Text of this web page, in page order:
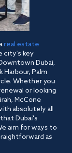
real estate
city's key
Dubai,
Harbour, Palm
Whether you
or looking
McCone
absolutely all
Dubai's
aim for ways to
as